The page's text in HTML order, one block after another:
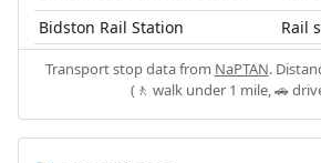
Bidston Rail Station Rail
Transport stop data from NaPTAN.
(🚶 walk under 1 mile, 🚗